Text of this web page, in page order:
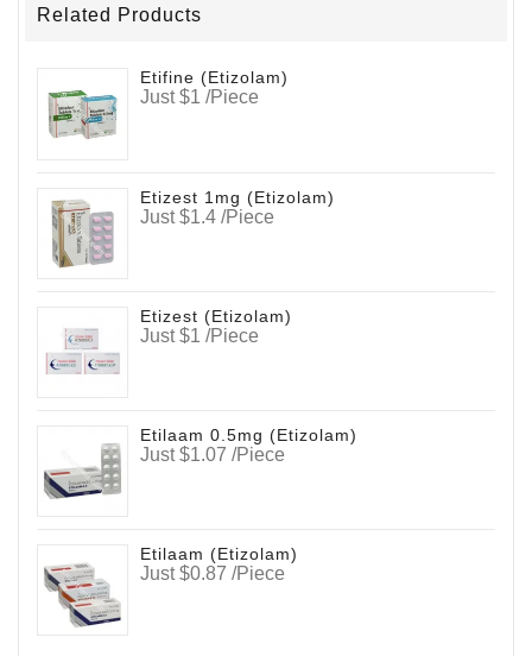
Related Products
Etifine (Etizolam)
Just $1 /Piece
Etizest 1mg (Etizolam)
Just $1.4 /Piece
Etizest (Etizolam)
Just $1 /Piece
Etilaam 0.5mg (Etizolam)
Just $1.07 /Piece
Etilaam (Etizolam)
Just $0.87 /Piece